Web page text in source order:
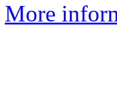
More